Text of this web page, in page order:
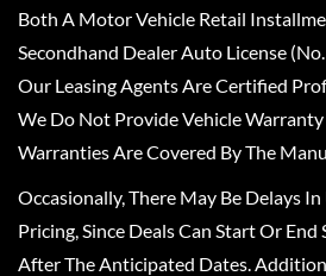
Both A Motor Vehicle Retail
Secondhand Dealer Auto License
Our Leasing Agents Are Certified
We Do Not Provide Vehicle
Warranties Are Covered By The
Occasionally, There May Be Delays
Pricing, Since Deals Can Start Or
After The Anticipated Dates.